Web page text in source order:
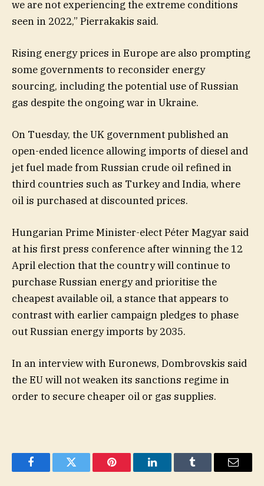
we are not experiencing the extreme conditions
seen in 2022,” Pierrakakis said.
Rising energy prices in Europe are also prompting
some governments to reconsider energy
sourcing, including the potential use of Russian
gas despite the ongoing war in Ukraine.
On Tuesday, the UK government published an
open-ended licence allowing imports of diesel and
jet fuel made from Russian crude oil refined in
third countries such as Turkey and India, where
oil is purchased at discounted prices.
Hungarian Prime Minister-elect Péter Magyar said
at his first press conference after winning the 12
April election that the country will continue to
purchase Russian energy and prioritise the
cheapest available oil, a stance that appears to
contrast with earlier campaign pledges to phase
out Russian energy imports by 2035.
In an interview with Euronews, Dombrovskis said
the EU will not weaken its sanctions regime in
order to secure cheaper oil or gas supplies.
FacebookTwitter Pinterest LinkedInTumblr Email